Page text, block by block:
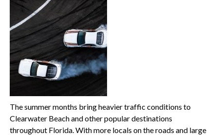
The summer months bring heavier traffic conditions to
Clearwater Beach and other popular destinations
throughout Florida. With more locals on the roads and large